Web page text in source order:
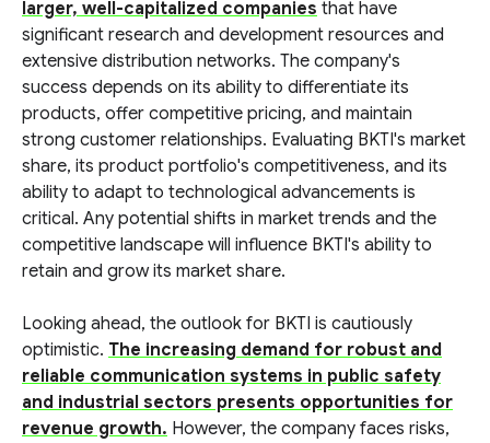
larger, well-capitalized companies that have
significant research and development resources and
extensive distribution networks. The company's
success depends on its ability to differentiate its
products, offer competitive pricing, and maintain
strong customer relationships. Evaluating BKTI's market
share, its product portfolio's competitiveness, and its
ability to adapt to technological advancements is
critical. Any potential shifts in market trends and the
competitive landscape will influence BKTI's ability to
retain and grow its market share.
Looking ahead, the outlook for BKTI is cautiously
optimistic. The increasing demand for robust and
reliable communication systems in public safety
and industrial sectors presents opportunities for
revenue growth. However, the company faces risks,